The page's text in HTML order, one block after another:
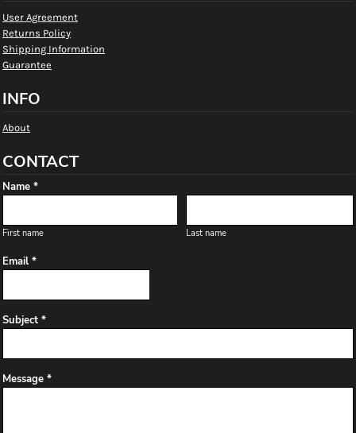
User Agreement
Returns Policy
Shipping Information
Guarantee
INFO
About
CONTACT
Name *
First name Last name
Email *
Subject *
Message *